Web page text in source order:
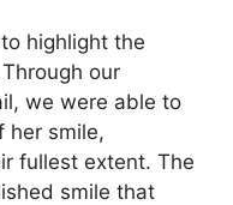
highlight the
our
we were able to
her smile,
fullest extent. The
smile that